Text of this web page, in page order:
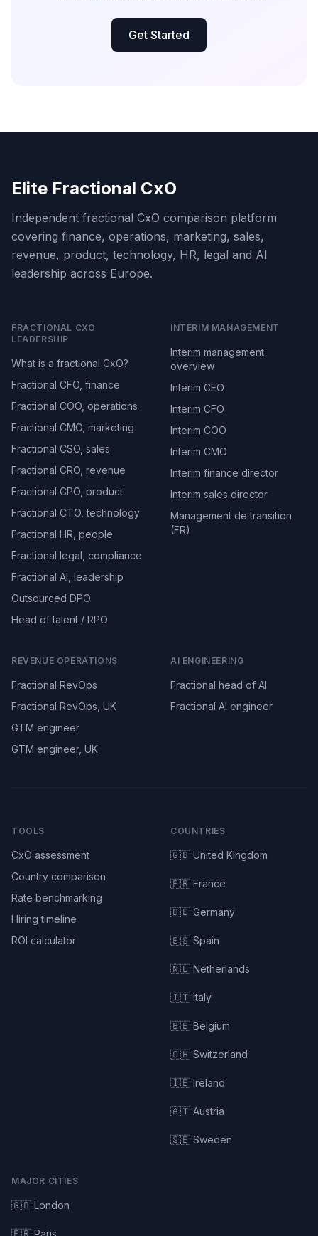
Get Started
Elite Fractional CxO
Independent fractional CxO comparison platform
covering finance, operations, marketing, sales,
revenue, product, technology, HR, legal and AI
leadership across Europe.
FRACTIONAL CXO
LEADERSHIP
What is a fractional CxO?
Fractional CFO, finance
Fractional COO, operations
Fractional CMO, marketing
Fractional CSO, sales
Fractional CRO, revenue
Fractional CPO, product
Fractional CTO, technology
Fractional HR, people
Fractional legal, compliance
Fractional AI, leadership
Outsourced DPO
Head of talent / RPO
INTERIM MANAGEMENT
Interim management
overview
Interim CEO
Interim CFO
Interim COO
Interim CMO
Interim finance director
Interim sales director
Management de transition
(FR)
REVENUE OPERATIONS
Fractional RevOps
Fractional RevOps, UK
GTM engineer
GTM engineer, UK
AI ENGINEERING
Fractional head of AI
Fractional AI engineer
TOOLS
CxO assessment
Country comparison
Rate benchmarking
Hiring timeline
ROI calculator
COUNTRIES
🇬🇧 United Kingdom
🇫🇷 France
🇩🇪 Germany
🇪🇸 Spain
🇳🇱 Netherlands
🇮🇹 Italy
🇧🇪 Belgium
🇨🇭 Switzerland
🇮🇪 Ireland
🇦🇹 Austria
🇸🇪 Sweden
MAJOR CITIES
🇬🇧 London
🇫🇷 Paris